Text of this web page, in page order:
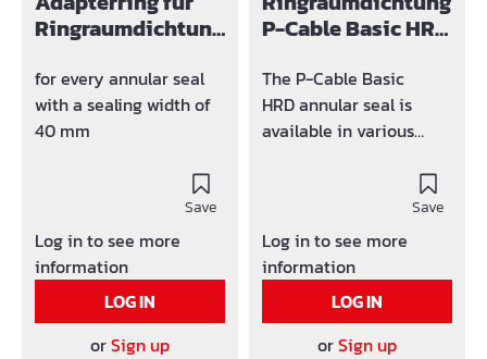
Ringraumdichtung
for every annular seal
with a sealing width of
40 mm
Save
Log in to see more
information
LOG IN
orSign up
P-Cable Basic HRD
The P-Cable Basic
HRD annular seal is
available in various
product identification is
used: SG x (number of
holes) / y-z (area in
which the hole can be
adjusted)
Save
Log in to see more
information
LOG IN
orSign up